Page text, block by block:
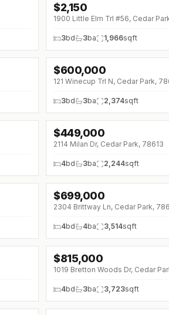
$2,150
1900 Little Elm Trl #56, Cedar
3bd 3ba 1,966sqft
$600,000
121 Winecup Trl N, Cedar Park,
3bd 3ba 2,374sqft
↓ $11K (0%)
$449,000
2114 Milan Dr, Cedar Park, 78613
4bd 3ba 2,244sqft
↓$36K (0%)
$699,000
2304 Brittway Ln, Cedar Park,
4bd 4ba 3,514sqft
↓$35K (0%)
$815,000
1019 Bretton Woods Dr, Cedar
4bd 3ba 3,723sqft